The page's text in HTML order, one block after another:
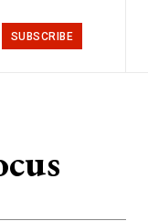
SUBSCRIBE